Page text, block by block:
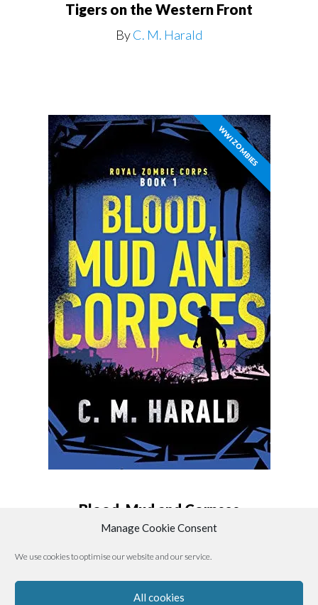
Manage Cookie Consent
We use cookies to optimise our website and our service.
All cookies
Tigers on the Western Front
ByC. M. Harald
WWI ZOMBIES
Blood, Mud and Corpses
ByC. M. Harald